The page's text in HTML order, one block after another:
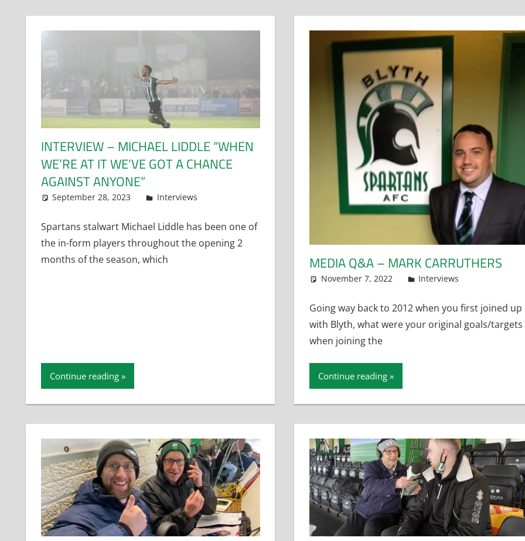
INTERVIEW – MICHAEL LIDDLE “WHEN
WE’RE AT IT WE’VE GOT A CHANCE
AGAINST ANYONE”
September 28, 2023 Dan Rolls
Interviews
Spartans stalwart Michael Liddle has been one of
the in-form players throughout the opening 2
months of the season, which
Continue reading
MEDIA Q&A – MARK CARRUTHERS
November 7, 2022 Dan Rolls
Interviews
Going way back to 2012 when you first joined up
with Blyth, what were your original goals/targets
when joining the
Continue reading